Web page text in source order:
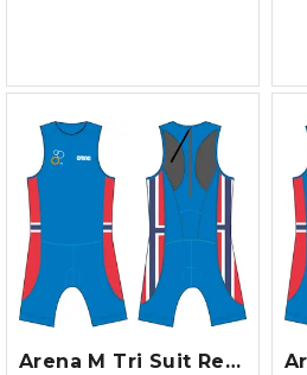
Arena M Tri Suit Rear Zip blk/turki